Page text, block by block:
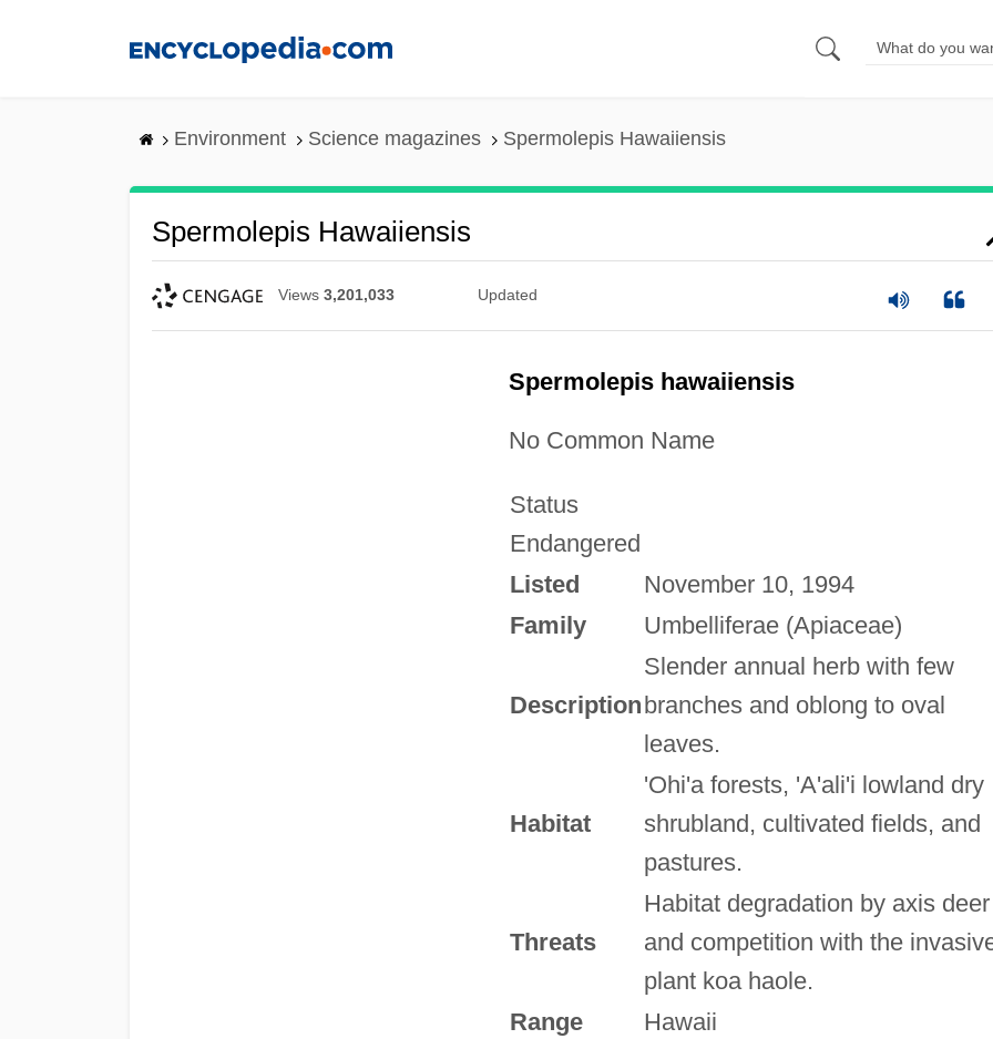
Environment Science magazines Spermolepis Hawaiiensis
Spermolepis Hawaiiensis
Views 3,201,033 Updated
Spermolepis hawaiiensis
No Common Name
Status
Endangered
Listed
November 10, 1994
Family
Umbelliferae (Apiaceae)
Description
Slender annual herb with few
branches and oblong to oval
leaves.
Habitat
'Ohi'a forests, 'A'ali'i lowland dry
shrubland, cultivated fields, and
pastures.
Threats
Habitat degradation by axis deer
and competition with the
plant koa haole.
Range
Hawaii